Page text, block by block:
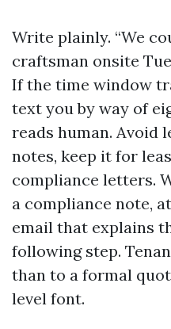
Write plainly. “We
craftsman onsite
If the time window
text you by way of
reads human. Avoid
notes, keep it for
compliance letters.
a compliance note,
email that explains
following step.
than to a formal
level font.